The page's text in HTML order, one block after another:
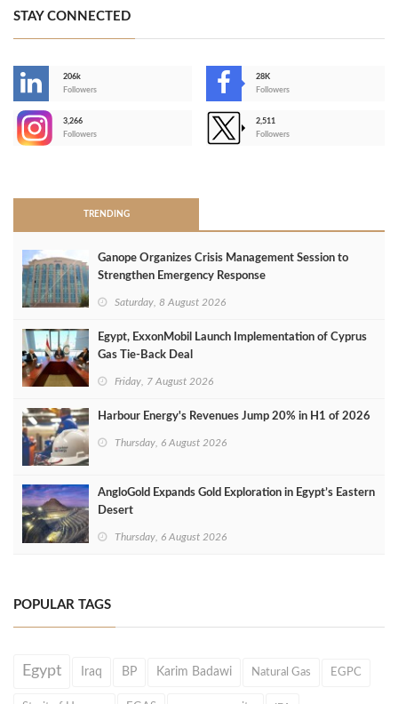
STAY CONNECTED
206k
Followers
28K
Followers
3,266
Followers
2,511
Followers
TRENDING
Ganope Organizes Crisis Management Session to
Strengthen Emergency Response
Saturday, 8 August 2026
Egypt, ExxonMobil Launch Implementation of Cyprus
Gas Tie-Back Deal
Friday, 7 August 2026
Harbour Energy's Revenues Jump 20% in H1 of 2026
Thursday, 6 August 2026
AngloGold Expands Gold Exploration in Egypt’s Eastern
Desert
Thursday, 6 August 2026
POPULAR TAGS
Egypt Iraq BP Karim Badawi Natural Gas EGPC